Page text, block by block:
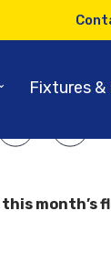
Fixtures &